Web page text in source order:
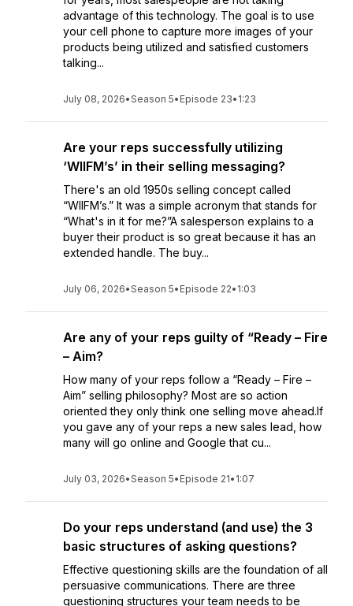
advantage of this technology. The goal is to use
your cell phone to capture more images of your
products being utilized and satisfied customers
talking...
July 08, 2026•Season 5• Episode 23• 1:23
Are your reps successfully utilizing
‘WIIFM’s’ in their selling messaging?
There's an old 1950s selling concept called
“WIIFM’s.” It was a simple acronym that stands for
“What's in it for me?”A salesperson explains to a
buyer their product is so great because it has an
extended handle. The buy...
July 06, 2026•Season 5• Episode 22• 1:03
Are any of your reps guilty of “Ready – Fire
– Aim?
How many of your reps follow a “Ready – Fire –
Aim” selling philosophy? Most are so action
oriented they only think one selling move ahead.If
you gave any of your reps a new sales lead, how
many will go online and Google that cu...
July 03, 2026•Season 5• Episode 21• 1:07
Do your reps understand (and use) the 3
basic structures of asking questions?
Effective questioning skills are the foundation of all
persuasive communications. There are three
questioning structures your team needs to be